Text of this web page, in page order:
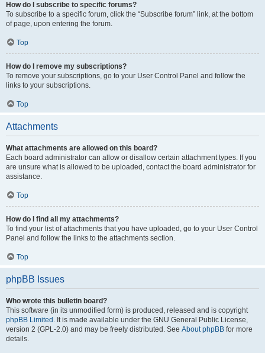
How do I subscribe to specific forums?
To subscribe to a specific forum, click the “Subscribe forum” link, at the bottom
of page, upon entering the forum.
Top
How do I remove my subscriptions?
To remove your subscriptions, go to your User Control Panel and follow the
links to your subscriptions.
Top
Attachments
What attachments are allowed on this board?
Each board administrator can allow or disallow certain attachment types. If you
are unsure what is allowed to be uploaded, contact the board administrator for
assistance.
Top
How do I find all my attachments?
To find your list of attachments that you have uploaded, go to your User Control
Panel and follow the links to the attachments section.
Top
phpBB Issues
Who wrote this bulletin board?
This software (in its unmodified form) is produced, released and is copyright
phpBB Limited . It is made available under the GNU General Public License,
version 2 (GPL-2.0) and may be freely distributed. See About phpBB for more
details.